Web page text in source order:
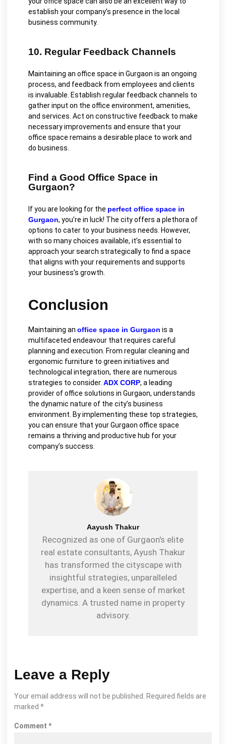
establish your company’s presence in the local
business community.
10. Regular Feedback Channels
Maintaining an office space in Gurgaon is an ongoing
process, and feedback from employees and clients
is invaluable. Establish regular feedback channels to
gather input on the office environment, amenities,
and services. Act on constructive feedback to make
necessary improvements and ensure that your
office space remains a desirable place to work and
do business.
Find a Good Office Space in
Gurgaon?
If you are looking for the perfect office space in
Gurgaon, you’re in luck! The city offers a plethora of
options to cater to your business needs. However,
with so many choices available, it’s essential to
approach your search strategically to find a space
that aligns with your requirements and supports
your business’s growth.
Conclusion
Maintaining an office space in Gurgaon is a
multifaceted endeavour that requires careful
planning and execution. From regular cleaning and
ergonomic furniture to green initiatives and
technological integration, there are numerous
strategies to consider. ADX CORP, a leading
provider of office solutions in Gurgaon, understands
the dynamic nature of the city’s business
environment. By implementing these top strategies,
you can ensure that your Gurgaon office space
remains a thriving and productive hub for your
company’s success.
Aayush Thakur
Recognized as one of Gurgaon's elite
real estate consultants, Ayush Thakur
has transformed the cityscape with
insightful strategies, unparalleled
expertise, and a keen sense of market
dynamics. A trusted name in property
advisory.
Leave a Reply
Your email address will not be published.
Required fields are
marked *
Comment *